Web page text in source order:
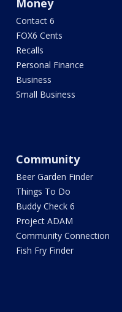
Money
Contact 6
FOX6 Cents
Recalls
Personal Finance
Business
Small Business
Community
Beer Garden Finder
Things To Do
Buddy Check 6
Project ADAM
Community Connection
Fish Fry Finder